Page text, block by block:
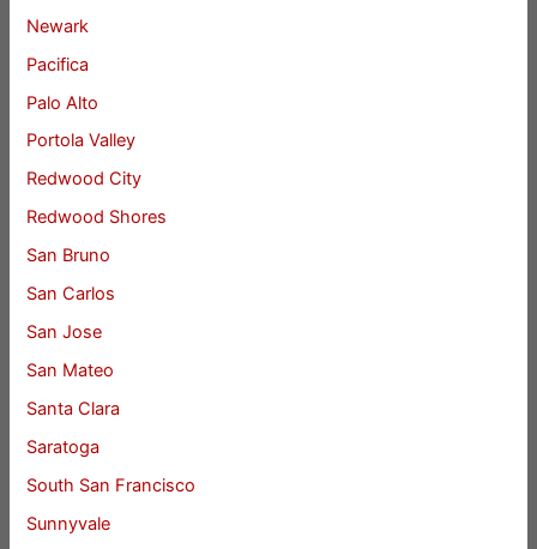
Newark
Pacifica
Palo Alto
Portola Valley
Redwood City
Redwood Shores
San Bruno
San Carlos
San Jose
San Mateo
Santa Clara
Saratoga
South San Francisco
Sunnyvale